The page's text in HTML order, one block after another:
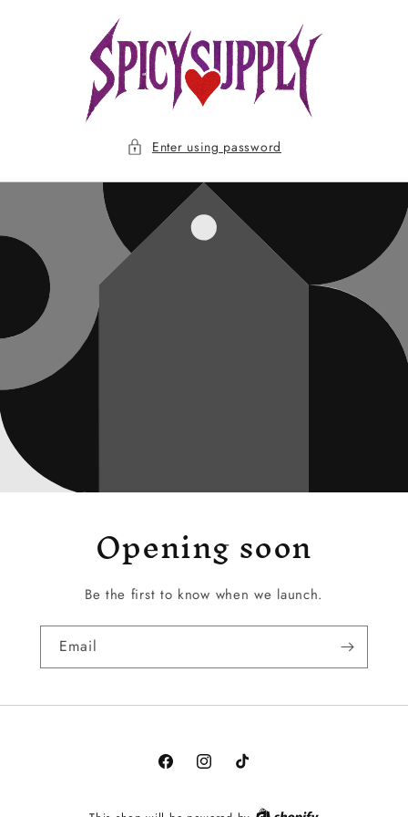
Enter using password
Opening soon
Be the first to know when we launch.
Email
FacebookInstagramTikTok